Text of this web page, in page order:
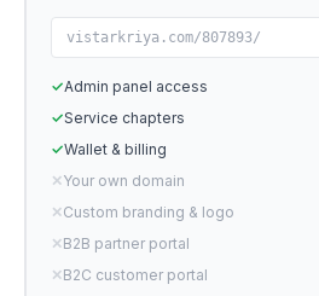
vistarkriya.com/807893/
✓Admin panel access
✓Service chapters
✓Wallet & billing
✕Your own domain
✕Custom branding & logo
✕B2B partner portal
✕B2C customer portal